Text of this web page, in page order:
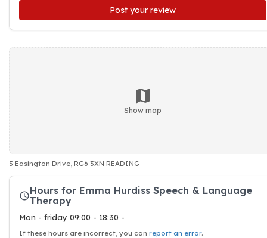
Post your review
Show map
5 Easington Drive, RG6 3XN READING
Hours for Emma Hurdiss Speech & Language
Therapy
Mon - friday 09:00 - 18:30 -
If these hours are incorrect, you can report an error.